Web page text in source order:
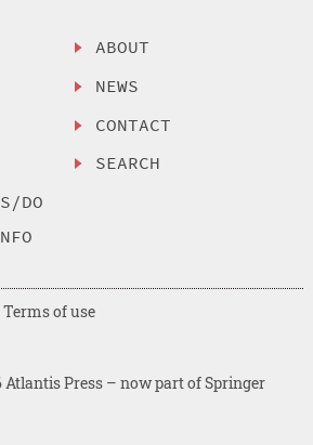
DO
ABOUT
NEWS
CONTACT
SEARCH
Press – now part of Springer
Terms of use